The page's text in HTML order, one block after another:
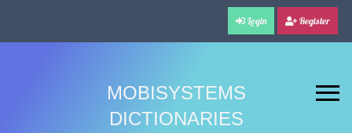
Login Register
MOBISYSTEMS
DICTIONARIES